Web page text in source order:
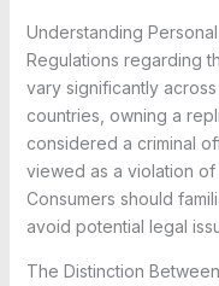
Understanding
Regulations regarding
vary significantly
countries, owning a
considered a criminal
viewed as a violation
Consumers should
avoid potential legal
The Distinction